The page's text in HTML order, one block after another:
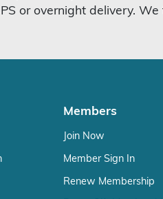
or overnight delivery.
Members
Join Now
Member Sign In
Renew Membership